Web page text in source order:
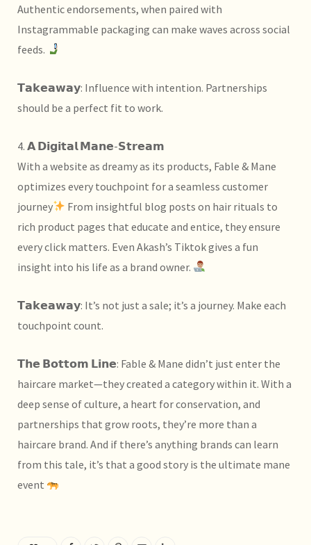
Authentic endorsements, when paired with
Instagrammable packaging can make waves across social
feeds.
𝗧𝗮𝗸𝗲𝗮𝘄𝗮𝘆: Influence with intention. Partnerships
should be a perfect fit to work.
4. 𝗔 𝗗𝗶𝗴𝗶𝘁𝗮𝗹 𝗠𝗮𝗻𝗲-𝗦𝘁𝗿𝗲𝗮𝗺
With a website as dreamy as its products, Fable & Mane
optimizes every touchpoint for a seamless customer
journey
From insightful blog posts on hair rituals to
rich product pages that educate and entice, they ensure
every click matters. Even Akash’s Tiktok gives a fun
insight into his life as a brand owner.
𝗧𝗮𝗸𝗲𝗮𝘄𝗮𝘆: It’s not just a sale; it’s a journey. Make each
touchpoint count.
𝗧𝗵𝗲 𝗕𝗼𝘁𝘁𝗼𝗺 𝗟𝗶𝗻𝗲: Fable & Mane didn’t just enter the
haircare market—they created a category within it. With a
deep sense of culture, a heart for conservation, and
partnerships that grow roots, they’re more than a
haircare brand. And if there’s anything brands can learn
from this tale, it’s that a good story is the ultimate mane
event